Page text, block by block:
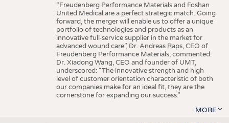
“Freudenberg Performance Materials and Foshan
United Medical are a perfect strategic match. Going
forward, the merger will enable us to offer a unique
portfolio of technologies and products as an
innovative full-service supplier in the market for
advanced wound care”, Dr. Andreas Raps, CEO of
Freudenberg Performance Materials, commented.
Dr. Xiadong Wang, CEO and founder of UMT,
underscored: “The innovative strength and high
level of customer orientation characteristic of both
our companies make for an ideal fit, they are the
cornerstone for expanding our success.”
MORE